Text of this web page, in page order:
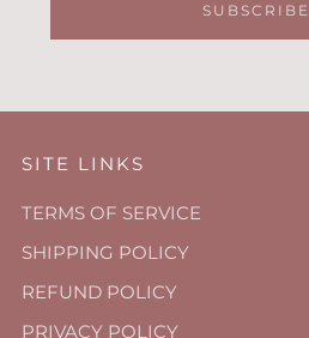
SUBSCRIBE
SITE LINKS
TERMS OF SERVICE
SHIPPING POLICY
REFUND POLICY
PRIVACY POLICY